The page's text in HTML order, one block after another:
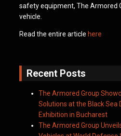
safety equipment, The Armored
vehicle.
Read the entire article here
Recent Posts
The Armored Group
Solutions at the Black Sea
Exhibition in Bucharest
The Armored Group